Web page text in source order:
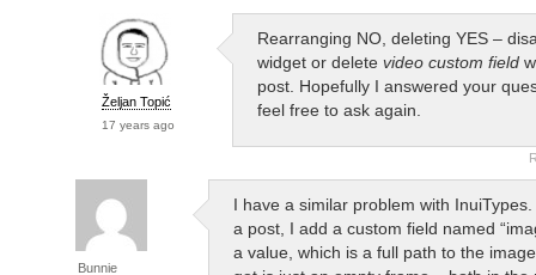
Željan Topić
17 years ago
Rearranging NO, deleting YES –
widget or delete video custom field
post. Hopefully I answered your
feel free to ask again.
Bunnie
I have a similar problem with
a post, I add a custom field named
a value, which is a full path to the